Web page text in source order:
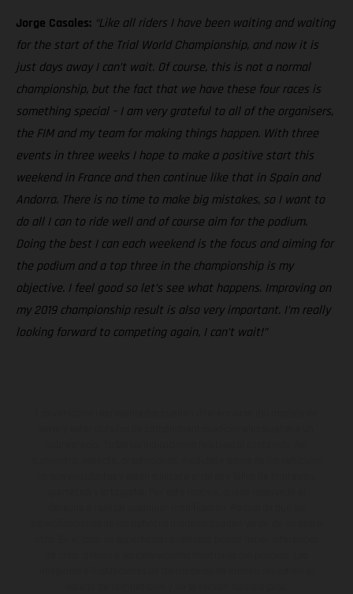
Jorge Casales: “Like all riders I have been waiting and waiting
for the start of the Trial World Championship, and now it is
just days away I can’t wait. Of course, this is not a normal
championship, but the fact that we have these four races is
something special – I am very grateful to all of the organisers,
the FIM and my team for making things happen. With three
events in three weeks I hope to make a positive start this
weekend in France and then continue like that in Spain and
Andorra. There is no time to make big mistakes, so I want to
do all I can to ride well and of course aim for the podium.
Doing the best I can each weekend is the focus and aiming for
the podium and a top three in the championship is my
objective. I feel good so let’s see what happens. Improving on
my 2019 championship result is also very important. I’m really
looking forward to competing again, I can’t wait!”